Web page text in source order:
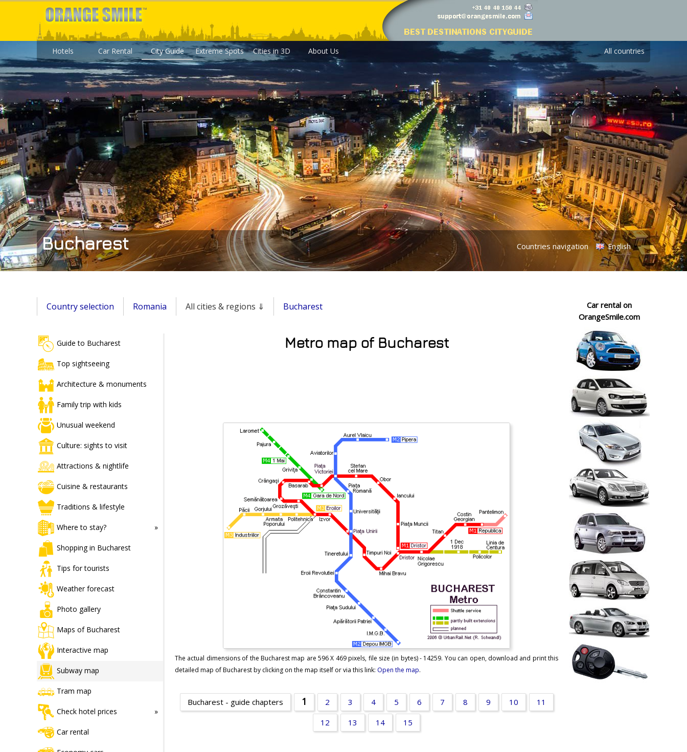
Hotels Car Rental City Guide Extreme Spots Cities in 3D About Us All countries
Bucharest Countries navigation English
Country selection Romania All cities & regions ⇓ Bucharest
Guide to Bucharest
Top sightseeing
Architecture & monuments
Family trip with kids
Unusual weekend
Culture: sights to visit
Attractions & nightlife
Cuisine & restaurants
Traditions & lifestyle
Where to stay?
Shopping in Bucharest
Tips for tourists
Weather forecast
Photo gallery
Maps of Bucharest
Interactive map
Subway map
Tram map
Check hotel prices
Car rental
Metro map of Bucharest
The actual dimensions of the Bucharest map are 596 X 469 pixels, file size (in bytes) - 14259. You can open, download and print this
detailed map of Bucharest by clicking on the map itself or via this link: Open the map.
Bucharest - guide chapters 1 2 3 4 5 6 7 8 9 10
11
12
13 14 15
Car rental on
OrangeSmile.com